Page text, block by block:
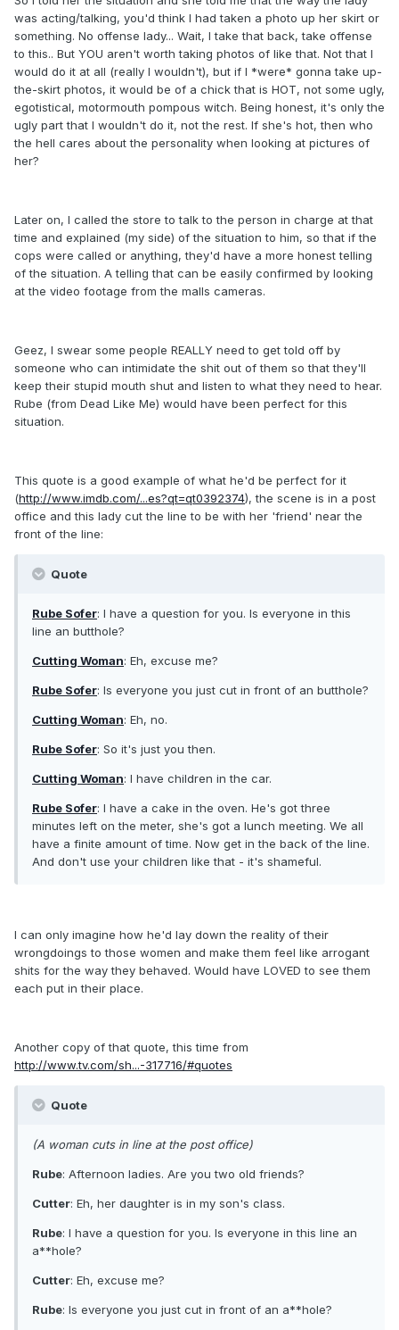
was acting/talking, you'd think I had taken a photo up her skirt or
something. No offense lady... Wait, I take that back, take offense
to this.. But YOU aren't worth taking photos of like that. Not that I
would do it at all (really I wouldn't), but if I *were* gonna take up-
the-skirt photos, it would be of a chick that is HOT, not some ugly,
egotistical, motormouth pompous witch. Being honest, it's only the
ugly part that I wouldn't do it, not the rest. If she's hot, then who
the hell cares about the personality when looking at pictures of
her?
Later on, I called the store to talk to the person in charge at that
time and explained (my side) of the situation to him, so that if the
cops were called or anything, they'd have a more honest telling
of the situation. A telling that can be easily confirmed by looking
at the video footage from the malls cameras.
Geez, I swear some people REALLY need to get told off by
someone who can intimidate the shit out of them so that they'll
keep their stupid mouth shut and listen to what they need to hear.
Rube (from Dead Like Me) would have been perfect for this
situation.
This quote is a good example of what he'd be perfect for it
(http://www.imdb.com/...es?qt=qt0392374), the scene is in a post
office and this lady cut the line to be with her 'friend' near the
front of the line:
Quote
Rube Sofer: I have a question for you. Is everyone in this
line an butthole?
Cutting Woman: Eh, excuse me?
Rube Sofer: Is everyone you just cut in front of an butthole?
Cutting Woman: Eh, no.
Rube Sofer: So it's just you then.
Cutting Woman: I have children in the car.
Rube Sofer: I have a cake in the oven. He's got three
minutes left on the meter, she's got a lunch meeting. We all
have a finite amount of time. Now get in the back of the line.
And don't use your children like that - it's shameful.
I can only imagine how he'd lay down the reality of their
wrongdoings to those women and make them feel like arrogant
shits for the way they behaved. Would have LOVED to see them
each put in their place.
Another copy of that quote, this time from
http://www.tv.com/sh...-317716/#quotes
Quote
(A woman cuts in line at the post office)
Rube: Afternoon ladies. Are you two old friends?
Cutter: Eh, her daughter is in my son's class.
Rube: I have a question for you. Is everyone in this line an
a**hole?
Cutter: Eh, excuse me?
Rube: Is everyone you just cut in front of an a**hole?